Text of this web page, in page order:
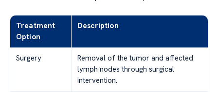
Treatment
Option
Description
Surgery
Removal of the tumor and affected
lymph nodes through surgical
intervention.